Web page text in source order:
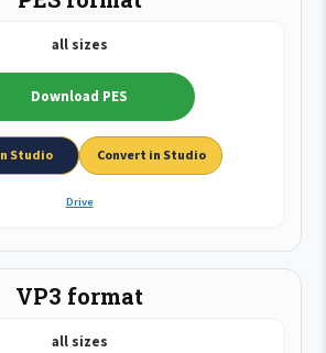
all sizes
Download PES
Studio Convert in Studio
Drive
VP3 format
all sizes